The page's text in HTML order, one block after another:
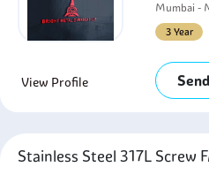
Mumbai -
3 Year
View Profile
Stainless Steel 317L Screw